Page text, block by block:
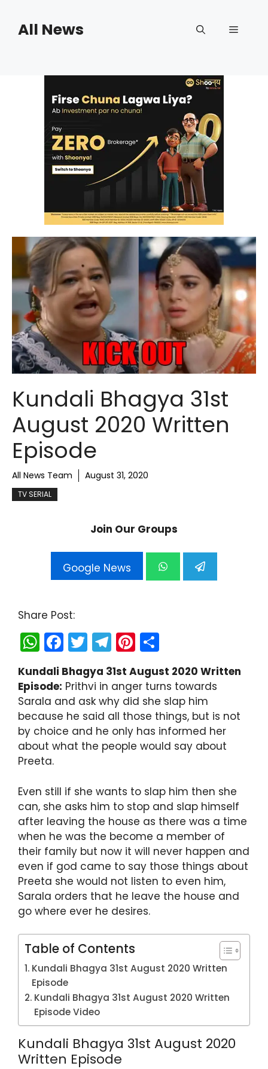
contentAll News Menu
Kundali Bhagya 31st
August 2020 Written
Episode
All News Team August 31, 2020
TV SERIAL
Join Our Groups
Google News
Share Post:
W
h
a
ts
A
p
p
F
a
c
e
b
o
o
T
w
itt
er
T
el
e
gr
a
m
Pi
nt
er
e
st
h
ar
e
Kundali Bhagya 31st August 2020 Written
Episode: Prithvi in anger turns towards
Sarala and ask why did she slap him
because he said all those things, but is not
by choice and he only has informed her
about what the people would say about
Preeta.
Even still if she wants to slap him then she
can, she asks him to stop and slap himself
after leaving the house as there was a time
when he was the become a member of
their family but now it will never happen and
even if god came to say those things about
Preeta she would not listen to even him,
Sarala orders that he leave the house and
go where ever he desires.
Table of Contents
Kundali Bhagya 31st August 2020 Written
Episode
Kundali Bhagya 31st August 2020 Written
Episode Video
Kundali Bhagya 31st August 2020
Written Episode